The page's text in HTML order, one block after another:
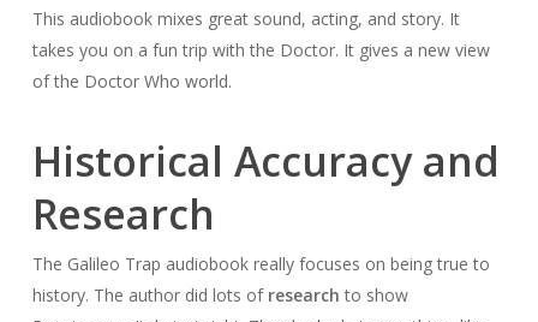
This audiobook mixes great sound, acting, and story. It
takes you on a fun trip with the Doctor. It gives a new view
of the Doctor Who world.
Historical Accuracy and
Research
The Galileo Trap audiobook really focuses on being true to
history. The author did lots of research to show